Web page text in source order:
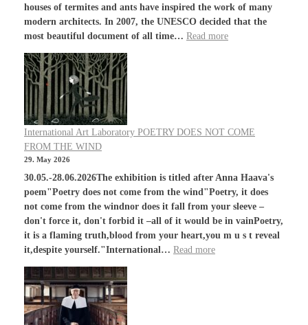
houses of termites and ants have inspired the work of many
modern architects. In 2007, the UNESCO decided that the
most beautiful document of all time… Read more
International Art Laboratory POETRY DOES NOT COME
FROM THE WIND
29. May 2026
30.05.-28.06.2026The exhibition is titled after Anna Haava's
poem"Poetry does not come from the wind"Poetry, it does
not come from the windnor does it fall from your sleeve –
don't force it, don't forbid it –all of it would be in vainPoetry,
it is a flaming truth,blood from your heart,you m u s t reveal
it,despite yourself."International… Read more